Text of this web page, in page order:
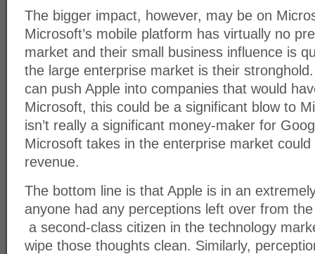
The bigger impact, however, may be on
Microsoft’s mobile platform has virtually no
market and their small business influence is
the large enterprise market is their
can push Apple into companies that would
Microsoft, this could be a significant blow to
isn’t really a significant money-maker for
Microsoft takes in the enterprise market
revenue.
The bottom line is that Apple is in an
anyone had any perceptions left over from the
a second-class citizen in the technology
wipe those thoughts clean. Similarly,